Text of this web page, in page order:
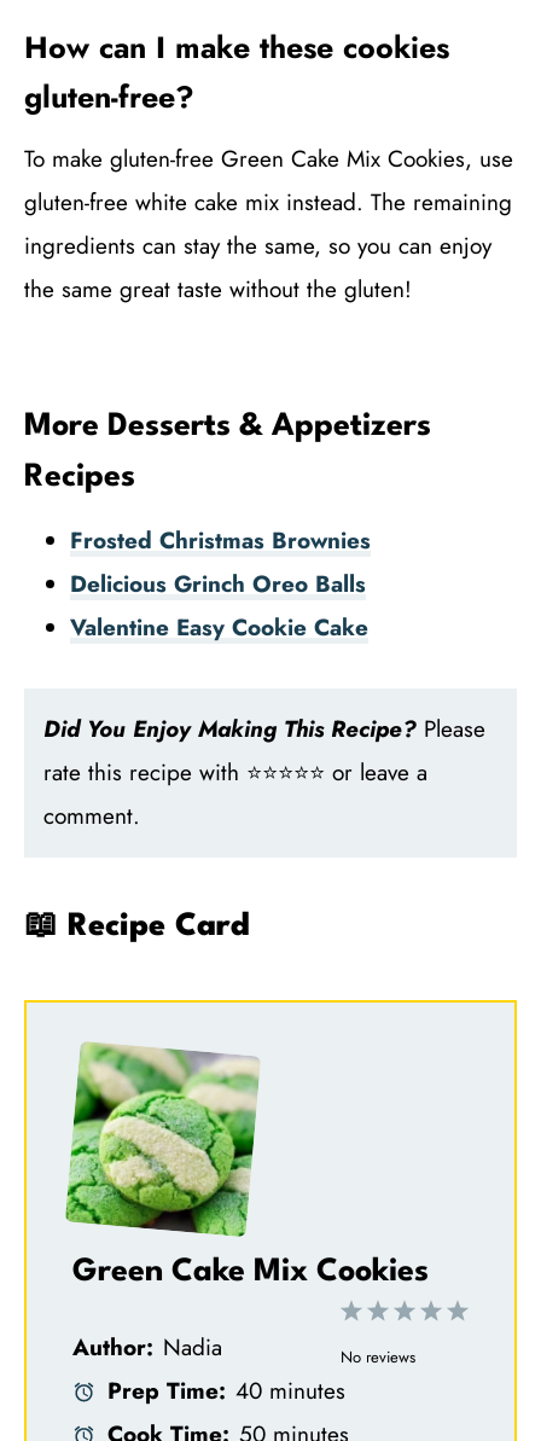
How can I make these cookies
gluten-free?
To make gluten-free Green Cake Mix Cookies, use
gluten-free white cake mix instead. The remaining
ingredients can stay the same, so you can enjoy
the same great taste without the gluten!
More Desserts & Appetizers
Recipes
Frosted Christmas Brownies
Delicious Grinch Oreo Balls
Valentine Easy Cookie Cake
Did You Enjoy Making This Recipe? Please
rate this recipe with ⭐⭐⭐⭐⭐ or leave a
comment.
📖 Recipe Card
Green Cake Mix Cookies
5
4
3
S
2
S
1
S
No reviews
Author: Nadia
Prep Time: 40 minutes